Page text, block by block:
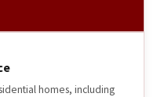
homes, including